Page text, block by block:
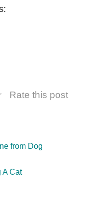
Rate this post
from Dog
A Cat